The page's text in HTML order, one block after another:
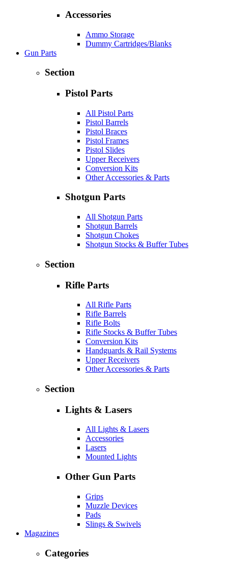
Accessories
Ammo Storage
Dummy Cartridges/Blanks
Gun Parts
Section
Pistol Parts
All Pistol Parts
Pistol Barrels
Pistol Braces
Pistol Frames
Pistol Slides
Upper Receivers
Conversion Kits
Other Accessories & Parts
Shotgun Parts
All Shotgun Parts
Shotgun Barrels
Shotgun Chokes
Shotgun Stocks & Buffer Tubes
Section
Rifle Parts
All Rifle Parts
Rifle Barrels
Rifle Bolts
Rifle Stocks & Buffer Tubes
Conversion Kits
Handguards & Rail Systems
Upper Receivers
Other Accessories & Parts
Section
Lights & Lasers
All Lights & Lasers
Accessories
Lasers
Mounted Lights
Other Gun Parts
Grips
Muzzle Devices
Pads
Slings & Swivels
Magazines
Categories